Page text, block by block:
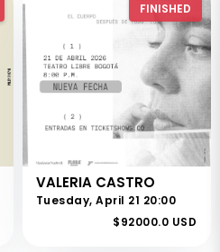
FINISHED
VALERIA CASTRO
Tuesday, April 21 20:00
$92000.0 USD